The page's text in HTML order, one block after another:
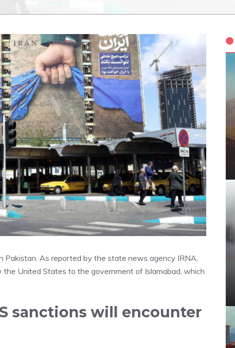
Pakistan. As reported by the state news agency IRNA,
United States to the government of Islamabad, which
sanctions will encounter